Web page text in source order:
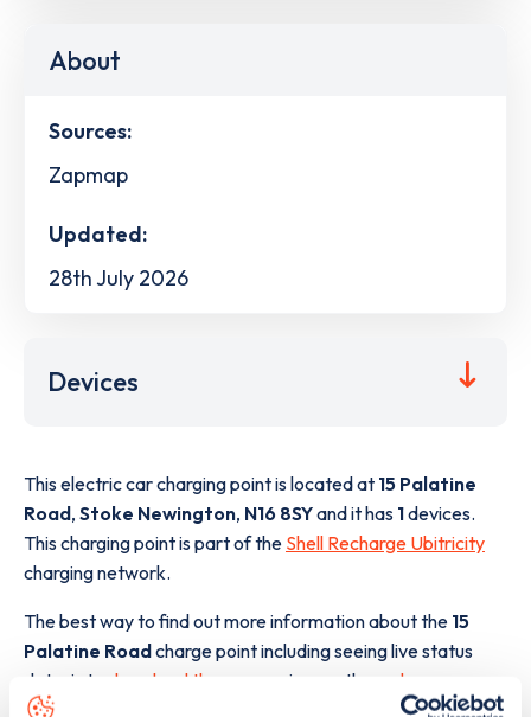
About
Sources:
Zapmap
Updated:
28th July 2026
Devices
This electric car charging point is located at 15 Palatine
Road, Stoke Newington, N16 8SYand it has 1devices.
This charging point is part of the Shell Recharge Ubitricity
charging network.
The best way to find out more information about the 15
Palatine Roadcharge point including seeing live status
data, is to
download the app or view on the web map